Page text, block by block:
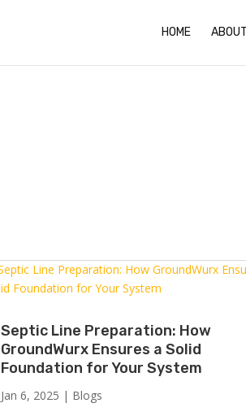
HOME ABOUT
Septic Line Preparation: How
GroundWurx Ensures a Solid
Foundation for Your System
Jan 6, 2025 | Blogs